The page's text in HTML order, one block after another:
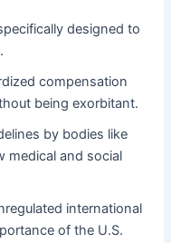
designed to
compensation
being exorbitant.
by bodies like
medical and social
international
of the U.S.